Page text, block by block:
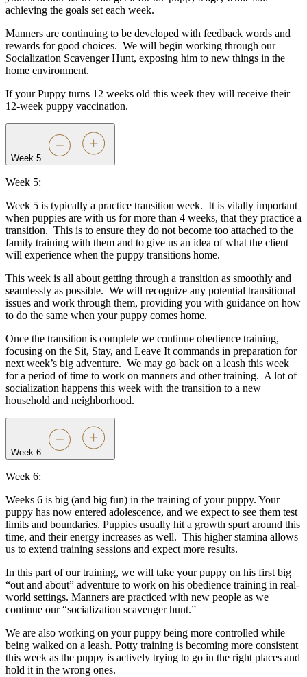
achieving the goals set each week.
Manners are continuing to be developed with feedback words and
rewards for good choices. We will begin working through our
Socialization Scavenger Hunt, exposing him to new things in the
home environment.
If your Puppy turns 12 weeks old this week they will receive their
12-week puppy vaccination.
Week 5
Week 5:
Week 5 is typically a practice transition week. It is vitally important
when puppies are with us for more than 4 weeks, that they practice a
transition. This is to ensure they do not become too attached to the
family training with them and to give us an idea of what the client
will experience when the puppy transitions home.
This week is all about getting through a transition as smoothly and
seamlessly as possible. We will recognize any potential transitional
issues and work through them, providing you with guidance on how
to do the same when your puppy comes home.
Once the transition is complete we continue obedience training,
focusing on the Sit, Stay, and Leave It commands in preparation for
next week’s big adventure. We may go back on a leash this week
for a period of time to work on manners and other training. A lot of
socialization happens this week with the transition to a new
household and neighborhood.
Week 6
Week 6:
Weeks 6 is big (and big fun) in the training of your puppy. Your
puppy has now entered adolescence, and we expect to see them test
limits and boundaries. Puppies usually hit a growth spurt around this
time, and their energy increases as well. This higher stamina allows
us to extend training sessions and expect more results.
In this part of our training, we will take your puppy on his first big
“out and about” adventure to work on his obedience training in real-
world settings. Manners are practiced with new people as we
continue our “socialization scavenger hunt.”
We are also working on your puppy being more controlled while
being walked on a leash. Potty training is becoming more consistent
this week as the puppy is actively trying to go in the right places and
hold it in the wrong ones.